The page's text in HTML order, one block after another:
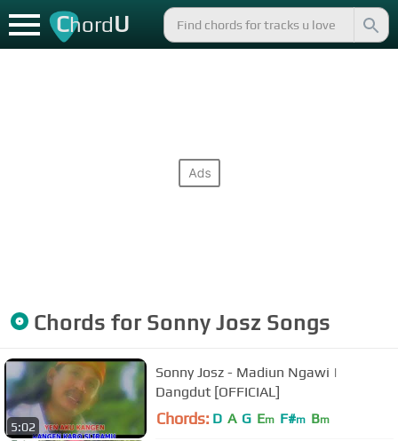
ChordU
Chords for Sonny Josz Songs
5:02
Sonny Josz - Madiun Ngawi |
Dangdut [OFFICIAL]
Chords: D A G Em F#m Bm